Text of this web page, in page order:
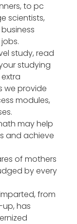
to pc
scientists,
study, read
studying
we provide
modules,
may help
and achieve
of mothers
by every
from
has